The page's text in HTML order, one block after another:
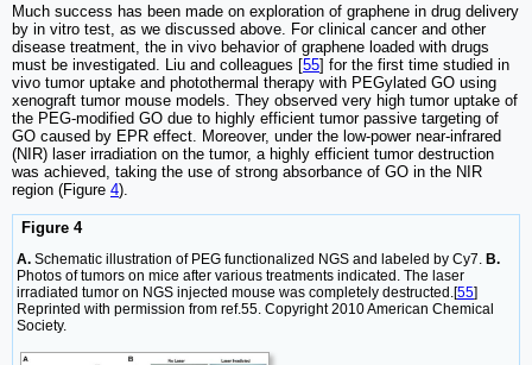
Much success has been made on exploration of graphene in drug delivery
by in vitro test, as we discussed above. For clinical cancer and other
disease treatment, the in vivo behavior of graphene loaded with drugs
must be investigated. Liu and colleagues [55] for the first time studied in
vivo tumor uptake and photothermal therapy with PEGylated GO using
xenograft tumor mouse models. They observed very high tumor uptake of
the PEG-modified GO due to highly efficient tumor passive targeting of
GO caused by EPR effect. Moreover, under the low-power near-infrared
(NIR) laser irradiation on the tumor, a highly efficient tumor destruction
was achieved, taking the use of strong absorbance of GO in the NIR
region (Figure 4).
Figure 4
A. Schematic illustration of PEG functionalized NGS and labeled by Cy7. B.
Photos of tumors on mice after various treatments indicated. The laser
irradiated tumor on NGS injected mouse was completely destructed.[55]
Reprinted with permission from ref.55. Copyright 2010 American Chemical
Society.